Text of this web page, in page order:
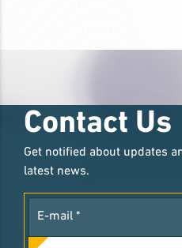
Contact Us
Get notified about updates
latest news.